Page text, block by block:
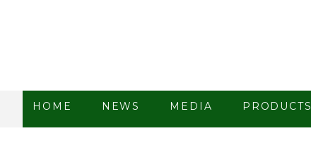
HOME NEWS MEDIA PRODUCTS